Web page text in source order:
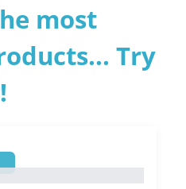
most
Try